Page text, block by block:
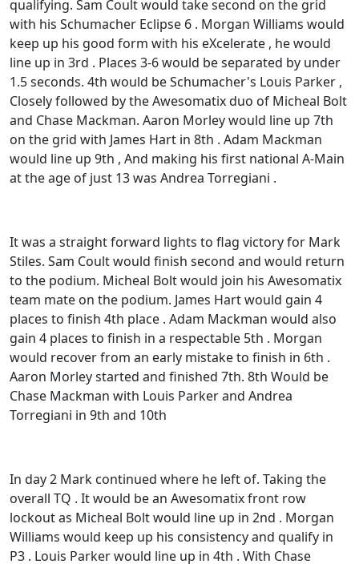
qualifying. Sam Coult would take second on the grid
with his Schumacher Eclipse 6 . Morgan Williams would
keep up his good form with his eXcelerate , he would
line up in 3rd . Places 3-6 would be separated by under
1.5 seconds. 4th would be Schumacher's Louis Parker ,
Closely followed by the Awesomatix duo of Micheal Bolt
and Chase Mackman. Aaron Morley would line up 7th
on the grid with James Hart in 8th . Adam Mackman
would line up 9th , And making his first national A-Main
at the age of just 13 was Andrea Torregiani .
It was a straight forward lights to flag victory for Mark
Stiles. Sam Coult would finish second and would return
to the podium. Micheal Bolt would join his Awesomatix
team mate on the podium. James Hart would gain 4
places to finish 4th place . Adam Mackman would also
gain 4 places to finish in a respectable 5th . Morgan
would recover from an early mistake to finish in 6th .
Aaron Morley started and finished 7th. 8th Would be
Chase Mackman with Louis Parker and Andrea
Torregiani in 9th and 10th
In day 2 Mark continued where he left of. Taking the
overall TQ . It would be an Awesomatix front row
lockout as Micheal Bolt would line up in 2nd . Morgan
Williams would keep up his consistency and qualify in
P3 . Louis Parker would line up in 4th . With Chase